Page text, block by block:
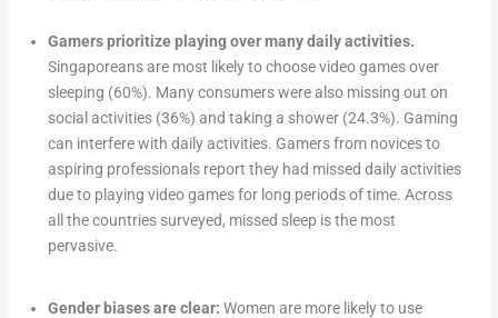
Gamers prioritize playing over many daily activities.
Singaporeans are most likely to choose video games over
sleeping (60%). Many consumers were also missing out on
social activities (36%) and taking a shower (24.3%). Gaming
can interfere with daily activities. Gamers from novices to
aspiring professionals report they had missed daily activities
due to playing video games for long periods of time. Across
all the countries surveyed, missed sleep is the most
pervasive.
Gender biases are clear: Women are more likely to use